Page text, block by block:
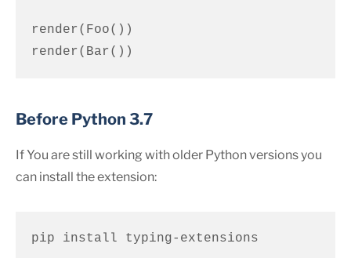
render(Foo())
render(Bar())
Before Python 3.7
If You are still working with older Python versions you
can install the extension:
pip install typing-extensions